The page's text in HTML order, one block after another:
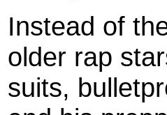
Instead of
older rap
suits,